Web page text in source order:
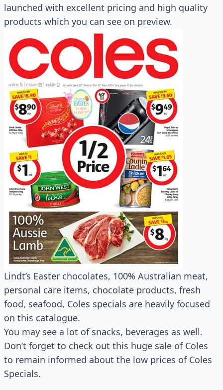
launched with excellent pricing and high quality
products which you can see on preview.
Lindt’s Easter chocolates, 100% Australian meat,
personal care items, chocolate products, fresh
food, seafood, Coles specials are heavily focused
on this catalogue.
You may see a lot of snacks, beverages as well.
Don’t forget to check out this huge sale of Coles
to remain informed about the low prices of Coles
Specials.